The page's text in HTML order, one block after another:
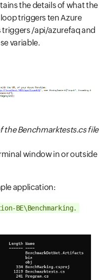
the details of what the
triggers ten Azure
triggers /api/azurefaq and
variable.
the Benchmarktests.cs file
window in or outside
application:
BE\Benchmarking.